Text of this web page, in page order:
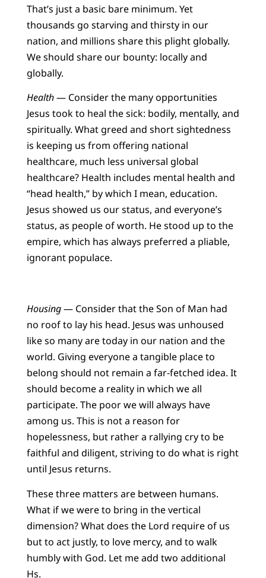
That’s just a basic bare minimum. Yet
thousands go starving and thirsty in our
nation, and millions share this plight globally.
We should share our bounty: locally and
globally.
Health— Consider the many opportunities
Jesus took to heal the sick: bodily, mentally, and
spiritually. What greed and short sightedness
is keeping us from offering national
healthcare, much less universal global
healthcare? Health includes mental health and
“head health,” by which I mean, education.
Jesus showed us our status, and everyone’s
status, as people of worth. He stood up to the
empire, which has always preferred a pliable,
ignorant populace.
Housing— Consider that the Son of Man had
no roof to lay his head. Jesus was unhoused
like so many are today in our nation and the
world. Giving everyone a tangible place to
belong should not remain a far-fetched idea. It
should become a reality in which we all
participate. The poor we will always have
among us. This is not a reason for
hopelessness, but rather a rallying cry to be
faithful and diligent, striving to do what is right
until Jesus returns.
These three matters are between humans.
What if we were to bring in the vertical
dimension? What does the Lord require of us
but to act justly, to love mercy, and to walk
humbly with God. Let me add two additional
Hs.